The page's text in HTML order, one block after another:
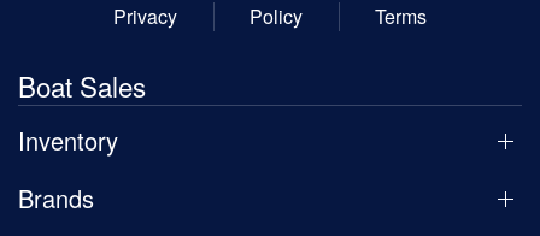
Privacy
Policy Terms
Boat Sales
Inventory
Brands